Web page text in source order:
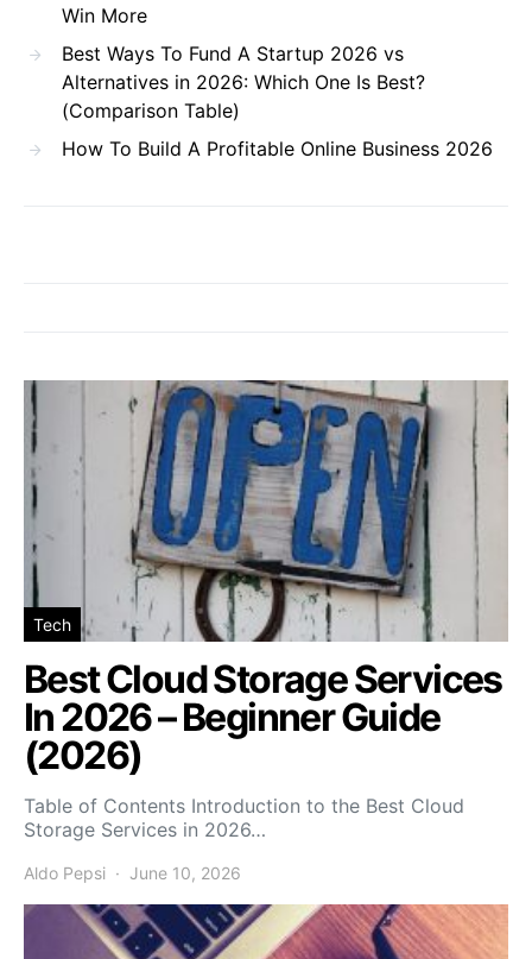
Win More
Best Ways To Fund A Startup 2026 vs
Alternatives in 2026: Which One Is Best?
(Comparison Table)
How To Build A Profitable Online Business 2026
Tech
Best Cloud Storage Services
In 2026 – Beginner Guide
(2026)
Table of Contents Introduction to the Best Cloud
Storage Services in 2026…
Aldo Pepsi June 10, 2026